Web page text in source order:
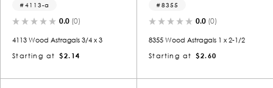
4113-a
0.0 (0)
4113 Wood Astragals 3/4 x 3
Starting at
$2.14
8355
0.0 (0)
8355 Wood Astragals 1 x 2-1/2
Starting at
$2.60